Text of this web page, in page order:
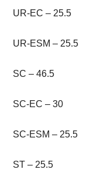
UR-EC – 25.5
UR-ESM – 25.5
SC – 46.5
SC-EC – 30
SC-ESM – 25.5
ST – 25.5